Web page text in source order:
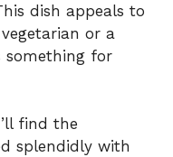
dish appeals to
or a
something for
find the
splendidly with